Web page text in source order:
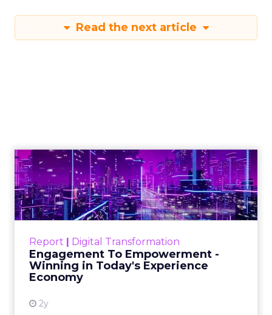
Read the next article
Report | Digital Transformation
Engagement To Empowerment -
Winning in Today's Experience
Economy
2y
Engagement To
Empowerment - Winning in
Today's Exp...
Customers decide fast, influenced by only 2.5
shines in those critical moments. Read More...
View resource